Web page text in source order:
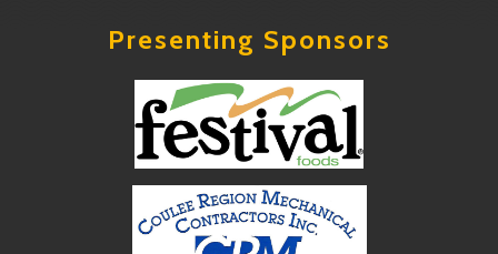
Presenting Sponsors